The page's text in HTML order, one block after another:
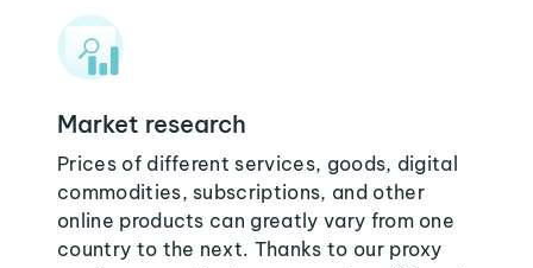
Market research
Prices of different services, goods, digital
commodities, subscriptions, and other
online products can greatly vary from one
country to the next. Thanks to our proxy